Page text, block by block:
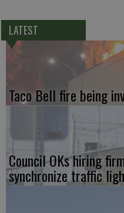
LATEST
Taco Bell fire being
Council OKs hiring
synchronize traffic